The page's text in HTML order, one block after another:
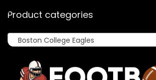
Product categories
Boston College Eagles